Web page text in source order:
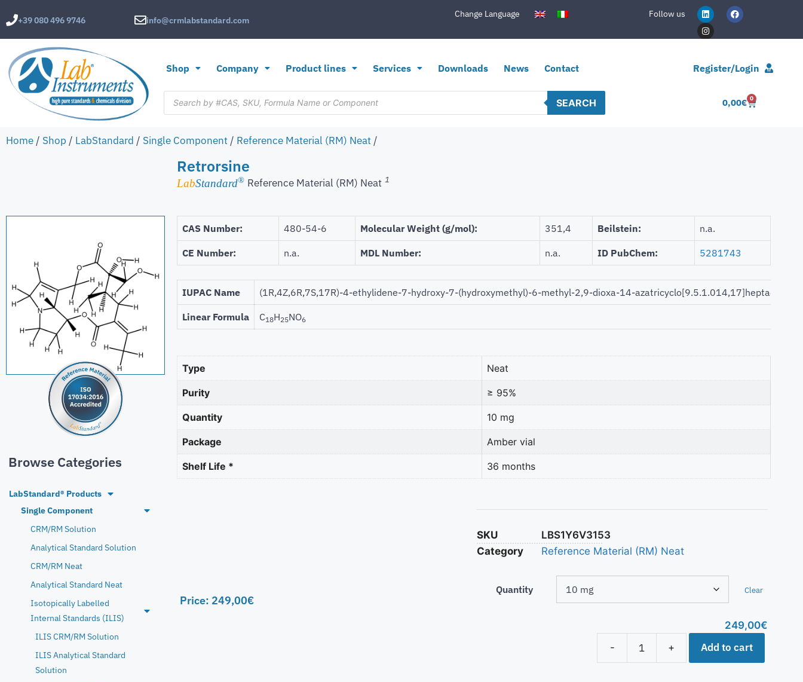
+39 080 496 9746 info@crmlabstandard.com
Change Language Follow us
Shop Company Product lines Services Downloads News Contact Register/Login
SEARCH 0,00€ 0
Home / Shop / LabStandard / Single Component / Reference Material (RM) Neat /
Retrorsine
LabStandard® Reference Material (RM) Neat 1
Browse Categories
LabStandard® Products
Single Component
CRM/RM Solution
Analytical Standard Solution
CRM/RM Neat
Analytical Standard Neat
Isotopically Labelled
Internal Standards (ILIS)
ILIS CRM/RM Solution
ILIS Analytical Standard
Solution
CAS Number: 480-54-6 Molecular Weight (g/mol): 351,4 Beilstein: n.a.
CE Number: n.a. MDL Number: n.a. ID PubChem: 5281743
IUPAC Name (1R,4Z,6R,7S,17R)-4-ethylidene-7-hydroxy-7-(hydroxymethyl)-6-methyl-2,9-dioxa-14-azatricyclo[9.5.1.014,17]heptadec-
Linear Formula C18H25NO6
Type Neat
Purity ≥ 95%
Quantity 10 mg
Package Amber vial
Shelf Life * 36 months
Price: 249,00€
SKU
LBS1Y6V3153
Category
Reference Material (RM) Neat
Quantity Clear
249,00€
-
+ Add to cart